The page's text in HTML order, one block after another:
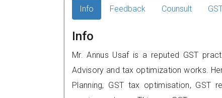
Info Feedback Counsult
Info
Mr. Annus Usaf is a reputed GST
Advisory and tax optimization works.
Planning, GST tax optimisation, GST